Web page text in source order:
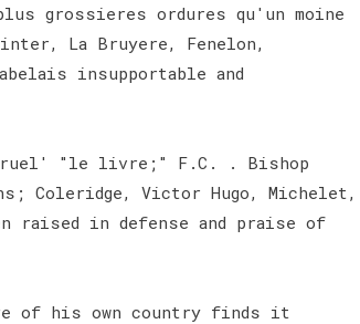
grossieres ordures qu'un moine
La Bruyere, Fenelon,
insupportable and
"le livre;" F.C. . Bishop
Coleridge, Victor Hugo, Michelet,
raised in defense and praise of
of his own country finds it